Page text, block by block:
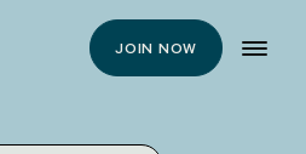
JOIN NOW